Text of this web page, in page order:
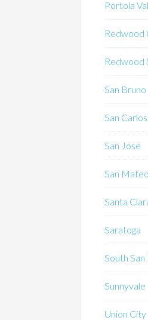
Portola
Redwood
Redwood
San Bruno
San Carlos
San Jose
San Mateo
Santa
Saratoga
South
Sunnyvale
Union City